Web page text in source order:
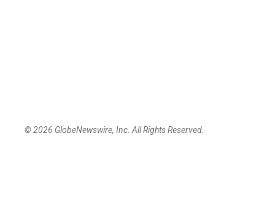
© 2026 GlobeNewswire, Inc. All Rights Reserved.